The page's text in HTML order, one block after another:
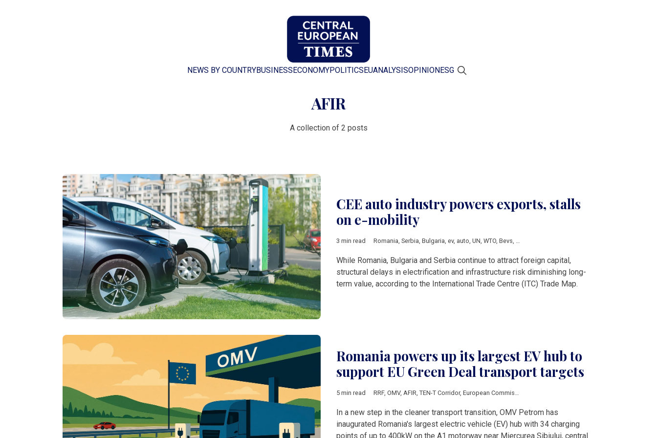
NEWS BY COUNTRYBUSINESS ECONOMYPOLITICS EUANALYSISOPINION ESG
AFIR
A collection of 2 posts
CEE auto industry powers exports, stalls
on e-mobility
3 min read Romania Serbia Bulgaria ev, auto UN WTO Bevs
While Romania, Bulgaria and Serbia continue to attract foreign capital,
structural delays in electrification and infrastructure risk diminishing long-
term value, according to the International Trade Centre (ITC) Trade Map.
Romania powers up its largest EV hub to
support EU Green Deal transport targets
5 min read RRF, OMV, AFIR, TEN-T Corridor, European Commission
In a new step in the cleaner transport transition, OMV Petrom has
inaugurated Romania's largest electric vehicle (EV) hub with 34 charging
points of up to 400kW on the A1 motorway near Miercurea Sibiului, central